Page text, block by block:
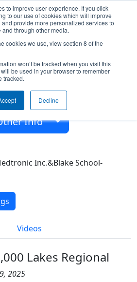
to improve user experience. If you click
to our use of cookies which will improve
provide more personalized services to
through other media.
cookies we use, view section 8 of the
won’t be tracked when you visit this
be used in your browser to remember
tracked.
Decline
(2025)
Campus
Minnesota, USA
Info
Inc.&Blake School-
Videos
Lakes Regional
2025